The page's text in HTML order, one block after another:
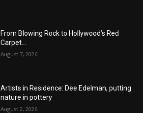
From Blowing Rock to Hollywood’s Red
Carpet…
August 7, 2026
Artists in Residence: Dee Edelman, putting
nature in pottery
August 2, 2026